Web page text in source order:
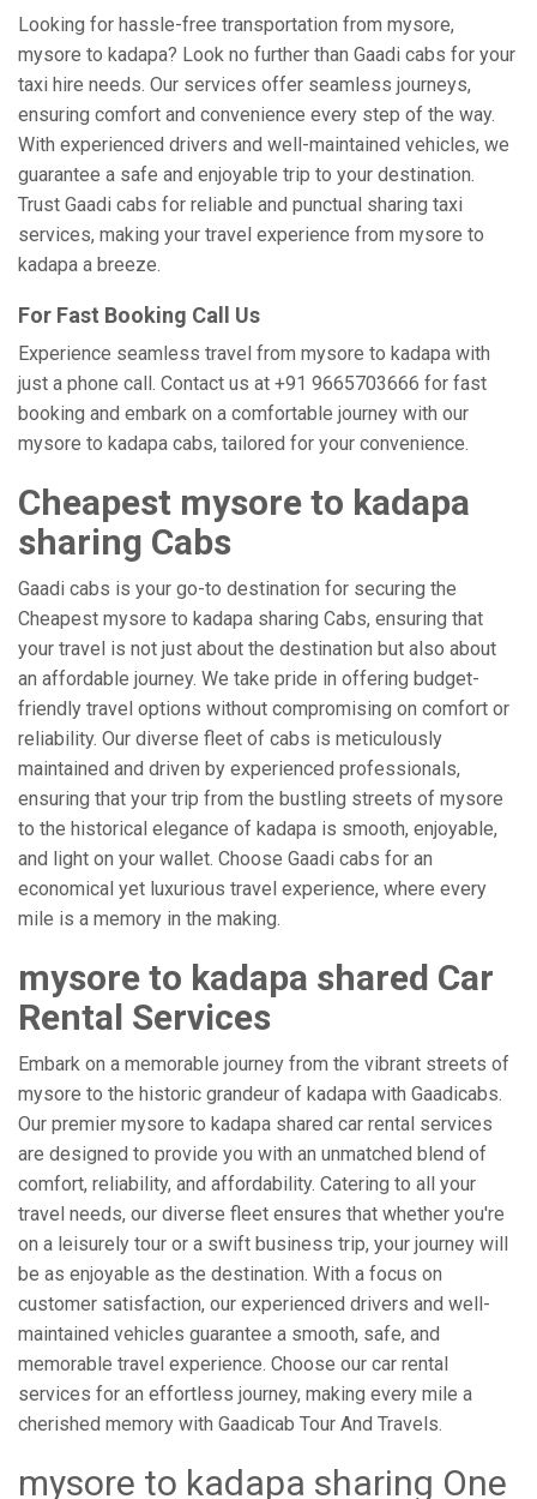
Looking for hassle-free transportation from mysore,
mysore to kadapa? Look no further than Gaadi cabs for your
taxi hire needs. Our services offer seamless journeys,
ensuring comfort and convenience every step of the way.
With experienced drivers and well-maintained vehicles, we
guarantee a safe and enjoyable trip to your destination.
Trust Gaadi cabs for reliable and punctual sharing taxi
services, making your travel experience from mysore to
kadapa a breeze.
For Fast Booking Call Us
Experience seamless travel from mysore to kadapa with
just a phone call. Contact us at +91 9665703666 for fast
booking and embark on a comfortable journey with our
mysore to kadapa cabs, tailored for your convenience.
Cheapest mysore to kadapa
sharing Cabs
Gaadi cabs is your go-to destination for securing the
Cheapest mysore to kadapa sharing Cabs, ensuring that
your travel is not just about the destination but also about
an affordable journey. We take pride in offering budget-
friendly travel options without compromising on comfort or
reliability. Our diverse fleet of cabs is meticulously
maintained and driven by experienced professionals,
ensuring that your trip from the bustling streets of mysore
to the historical elegance of kadapa is smooth, enjoyable,
and light on your wallet. Choose Gaadi cabs for an
economical yet luxurious travel experience, where every
mile is a memory in the making.
mysore to kadapa shared Car
Rental Services
Embark on a memorable journey from the vibrant streets of
mysore to the historic grandeur of kadapa with Gaadicabs.
Our premier mysore to kadapa shared car rental services
are designed to provide you with an unmatched blend of
comfort, reliability, and affordability. Catering to all your
travel needs, our diverse fleet ensures that whether you're
on a leisurely tour or a swift business trip, your journey will
be as enjoyable as the destination. With a focus on
customer satisfaction, our experienced drivers and well-
maintained vehicles guarantee a smooth, safe, and
memorable travel experience. Choose our car rental
services for an effortless journey, making every mile a
cherished memory with Gaadicab Tour And Travels.
mysore to kadapa sharing One